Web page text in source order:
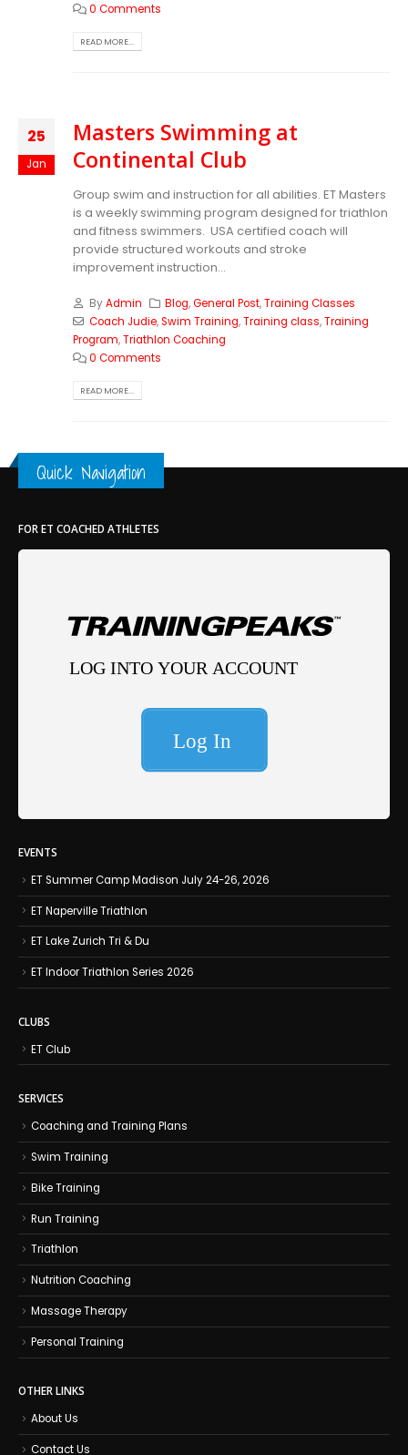
0 Comments
READ MORE...
25
Jan
Masters Swimming at
Continental Club
Group swim and instruction for all abilities. ET Masters
is a weekly swimming program designed for triathlon
and fitness swimmers. USA certified coach will
provide structured workouts and stroke
improvement instruction...
ByAdmin Blog,General Post,Training Classes
Coach Judie,Swim Training,Training class,Training
Program,Triathlon Coaching
0 Comments
READ MORE...
Quick Navigation
FOR ET COACHED ATHLETES
EVENTS
ET Summer Camp Madison July 24-26, 2026
ET Naperville Triathlon
ET Lake Zurich Tri & Du
ET Indoor Triathlon Series 2026
CLUBS
ET Club
SERVICES
Coaching and Training Plans
Swim Training
Bike Training
Run Training
Triathlon
Nutrition Coaching
Massage Therapy
Personal Training
OTHER LINKS
About Us
Contact Us